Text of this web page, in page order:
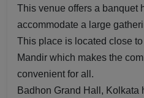
This venue offers a banquet
accommodate a large
This place is located close
Mandir which makes the
convenient for all.
Badhon Grand Hall, Kolkata